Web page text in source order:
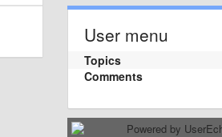
User menu
Topics
Comments